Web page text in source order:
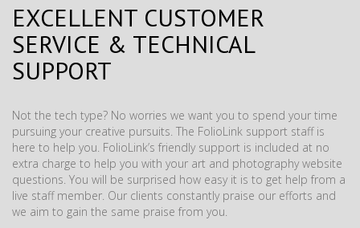
EXCELLENT CUSTOMER
SERVICE & TECHNICAL
SUPPORT
Not the tech type? No worries we want you to spend your time
pursuing your creative pursuits. The FolioLink support staff is
here to help you. FolioLink’s friendly support is included at no
extra charge to help you with your art and photography website
questions. You will be surprised how easy it is to get help from a
live staff member. Our clients constantly praise our efforts and
we aim to gain the same praise from you.